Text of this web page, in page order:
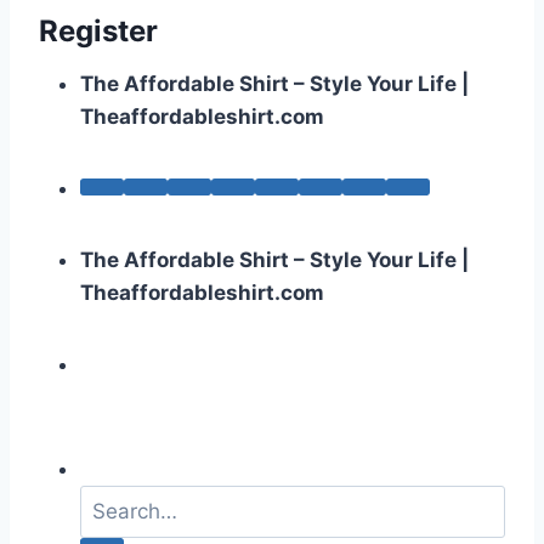
Register
The Affordable Shirt – Style Your Life |
Theaffordableshirt.com
The Affordable Shirt – Style Your Life |
Theaffordableshirt.com
a